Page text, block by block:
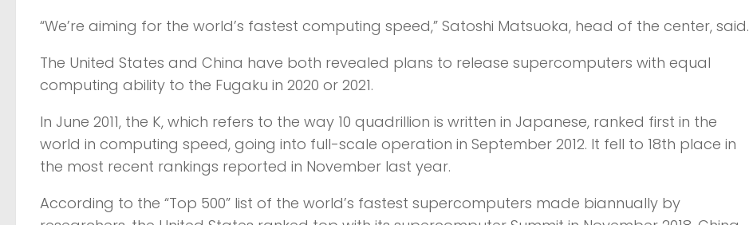
“We’re aiming for the world’s fastest computing speed,” Satoshi Matsuoka, head of the center, said.
The United States and China have both revealed plans to release supercomputers with equal
computing ability to the Fugaku in 2020 or 2021.
In June 2011, the K, which refers to the way 10 quadrillion is written in Japanese, ranked first in the
world in computing speed, going into full-scale operation in September 2012. It fell to 18th place in
the most recent rankings reported in November last year.
According to the “Top 500” list of the world’s fastest supercomputers made biannually by